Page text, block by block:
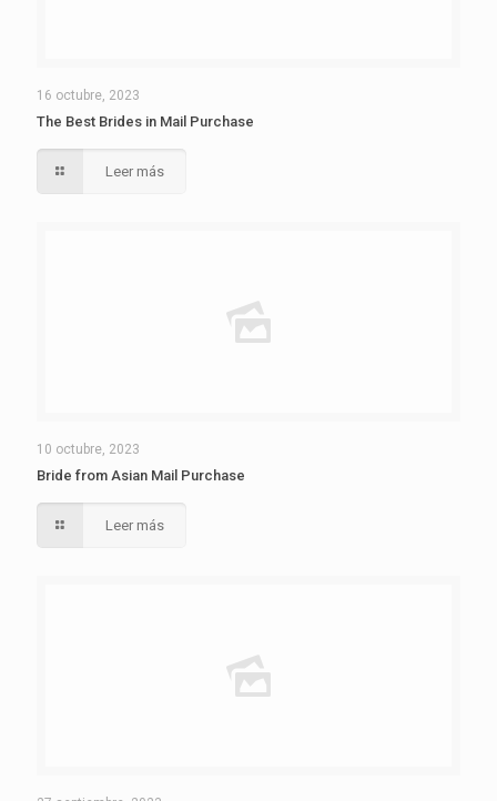
16 octubre, 2023
The Best Brides in Mail Purchase
Leer más
10 octubre, 2023
Bride from Asian Mail Purchase
Leer más